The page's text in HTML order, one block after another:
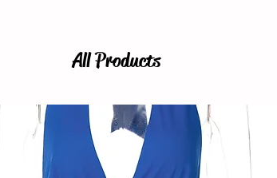
All Products